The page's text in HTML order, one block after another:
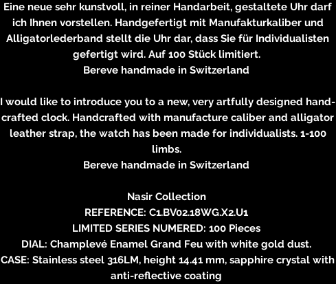
Eine neue sehr kunstvoll, in reiner Handarbeit, gestaltete Uhr darf
ich Ihnen vorstellen. Handgefertigt mit Manufakturkaliber und
Alligatorlederband stellt die Uhr dar, dass Sie für Individualisten
gefertigt wird. Auf 100 Stück limitiert.
Bereve handmade in Switzerland
I would like to introduce you to a new, very artfully designed hand-
crafted clock. Handcrafted with manufacture caliber and alligator
leather strap, the watch has been made for individualists. 1-100
limbs.
Bereve handmade in Switzerland
Nasir Collection
REFERENCE: C1.BV02.18WG.X2.U1
LIMITED SERIES NUMERED: 100 Pieces
DIAL: Champlevé Enamel Grand Feu with white gold dust.
CASE: Stainless steel 316LM, height 14.41 mm, sapphire crystal with
anti-reflective coating